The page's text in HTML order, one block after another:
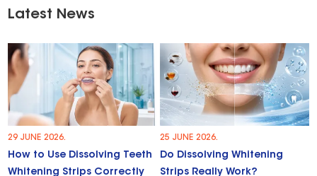
Latest News
29 JUNE 2026.
How to Use Dissolving Teeth
Whitening Strips Correctly
25 JUNE 2026.
Do Dissolving Whitening
Strips Really Work?